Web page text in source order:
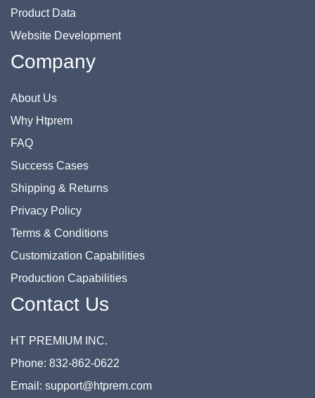
Product Data
Website Development
Company
About Us
Why Htprem
FAQ
Success Cases
Shipping & Returns
Privacy Policy
Terms & Conditions
Customization Capabilities
Production Capabilities
Contact Us
HT PREMIUM INC.
Phone: 832-862-0622
Email: support@htprem.com